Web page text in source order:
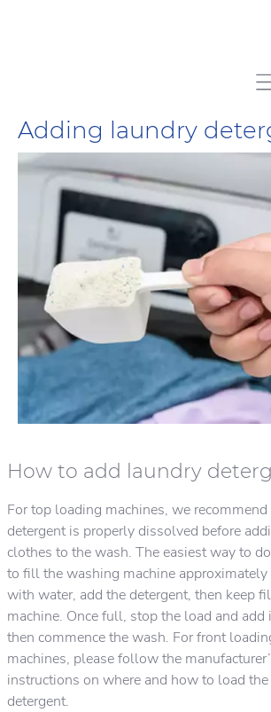
Adding laundry
How to add laundry
For top loading machines, we
detergent is properly dissolved before
clothes to the wash. The easiest way to
to fill the washing machine
with water, add the detergent, then keep
machine. Once full, stop the load and add
then commence the wash. For front
machines, please follow the
instructions on where and how to load
detergent.